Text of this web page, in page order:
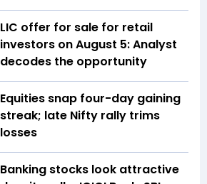
LIC offer for sale for retail
investors on August 5: Analyst
decodes the opportunity
Equities snap four-day gaining
streak; late Nifty rally trims
losses
Banking stocks look attractive